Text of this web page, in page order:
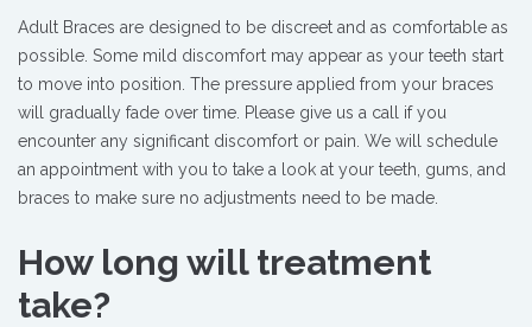
Adult Braces are designed to be discreet and as comfortable as
possible. Some mild discomfort may appear as your teeth start
to move into position. The pressure applied from your braces
will gradually fade over time. Please give us a call if you
encounter any significant discomfort or pain. We will schedule
an appointment with you to take a look at your teeth, gums, and
braces to make sure no adjustments need to be made.
How long will treatment
take?